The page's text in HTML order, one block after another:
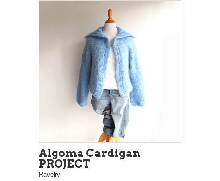
Algoma Cardigan
PROJECT
Ravelry